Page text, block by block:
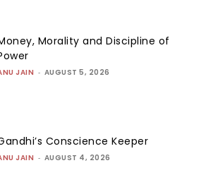
Morality and Discipline of
JAIN - AUGUST 5, 2026
Conscience Keeper
JAIN - AUGUST 4, 2026